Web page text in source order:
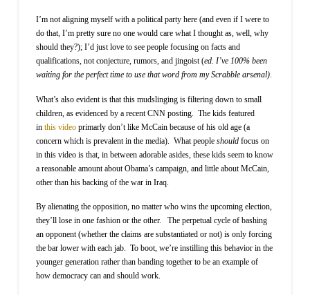
I’m not aligning myself with a political party here (and even if I were to
do that, I’m pretty sure no one would care what I thought as, well, why
should they?); I’d just love to see people focusing on facts and
qualifications, not conjecture, rumors, and jingoist (ed. I’ve 100% been
waiting for the perfect time to use that word from my Scrabble arsenal).
What’s also evident is that this mudslinging is filtering down to small
children, as evidenced by a recent CNN posting. The kids featured
in this videoprimarly don’t like McCain because of his old age (a
concern which is prevalent in the media). What people shouldfocus on
in this video is that, in between adorable asides, these kids seem to know
a reasonable amount about Obama’s campaign, and little about McCain,
other than his backing of the war in Iraq.
By alienating the opposition, no matter who wins the upcoming election,
they’ll lose in one fashion or the other. The perpetual cycle of bashing
an opponent (whether the claims are substantiated or not) is only forcing
the bar lower with each jab. To boot, we’re instilling this behavior in the
younger generation rather than banding together to be an example of
how democracy can and should work.